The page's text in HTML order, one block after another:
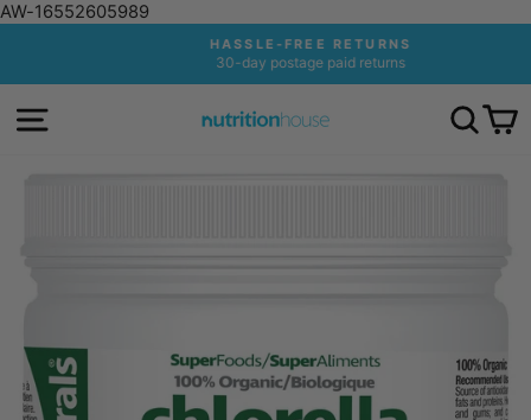
AW-16552605989
content
Pause
HASSLE-FREE RETURNS
30-day postage paid returns
SITE NAVIGATION